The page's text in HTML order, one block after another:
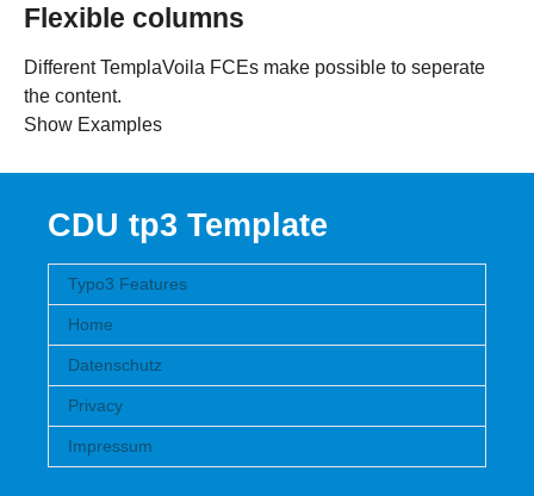
Flexible columns
Different TemplaVoila FCEs make possible to seperate
the content.
Show Examples
CDU tp3 Template
Typo3 Features
Home
Datenschutz
Privacy
Impressum